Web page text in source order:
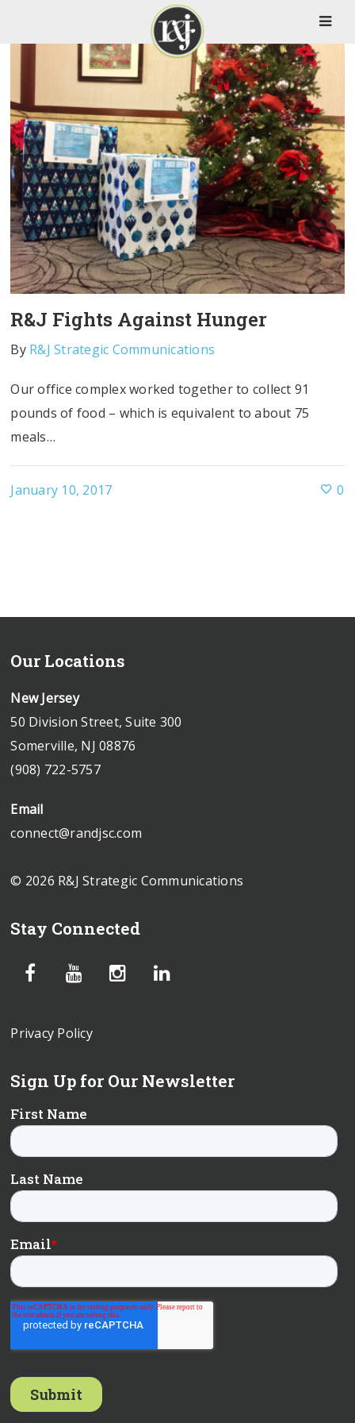
R&J Fights Against Hunger
By R&J Strategic Communications
Our office complex worked together to collect 91
pounds of food – which is equivalent to about 75
meals…
January 10, 2017 0
Our Locations
New Jersey
50 Division Street, Suite 300
Somerville, NJ 08876
(908) 722-5757
Email
connect@randjsc.com
© 2026 R&J Strategic Communications
Stay Connected
Privacy Policy
Sign Up for Our Newsletter